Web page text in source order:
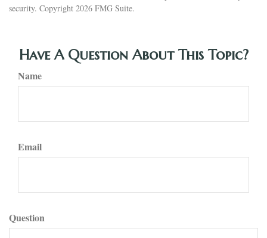
security. Copyright 2026 FMG Suite.
Have A Question About This Topic?
Name
Email
Question